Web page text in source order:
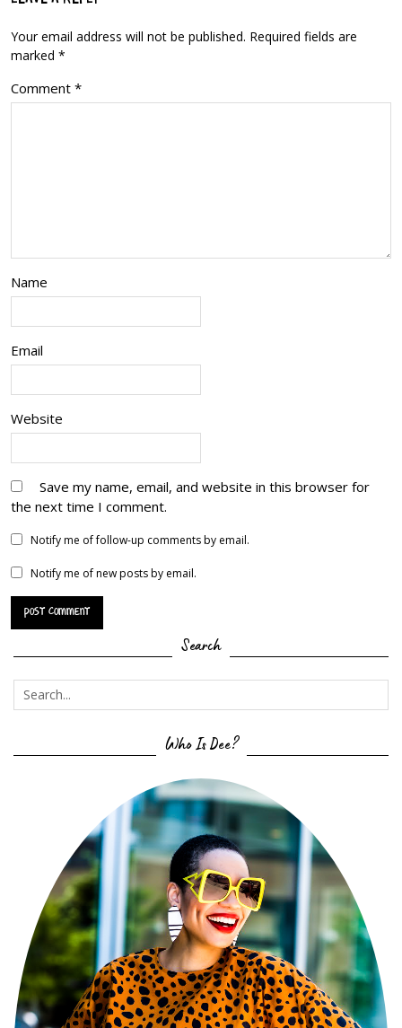
Your email address will not be published. Required fields are
marked *
Comment *
Name
Email
Website
Save my name, email, and website in this browser for
the next time I comment.
Notify me of follow-up comments by email.
Notify me of new posts by email.
Search
Who Is Dee?